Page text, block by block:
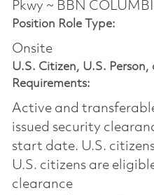
Pkwy ~ BBN
Position Role Type:
Onsite
U.S. Citizen, U.S.
Requirements:
Active and
issued security
start date.​ U.S.
U.S. citizens are
clearance​